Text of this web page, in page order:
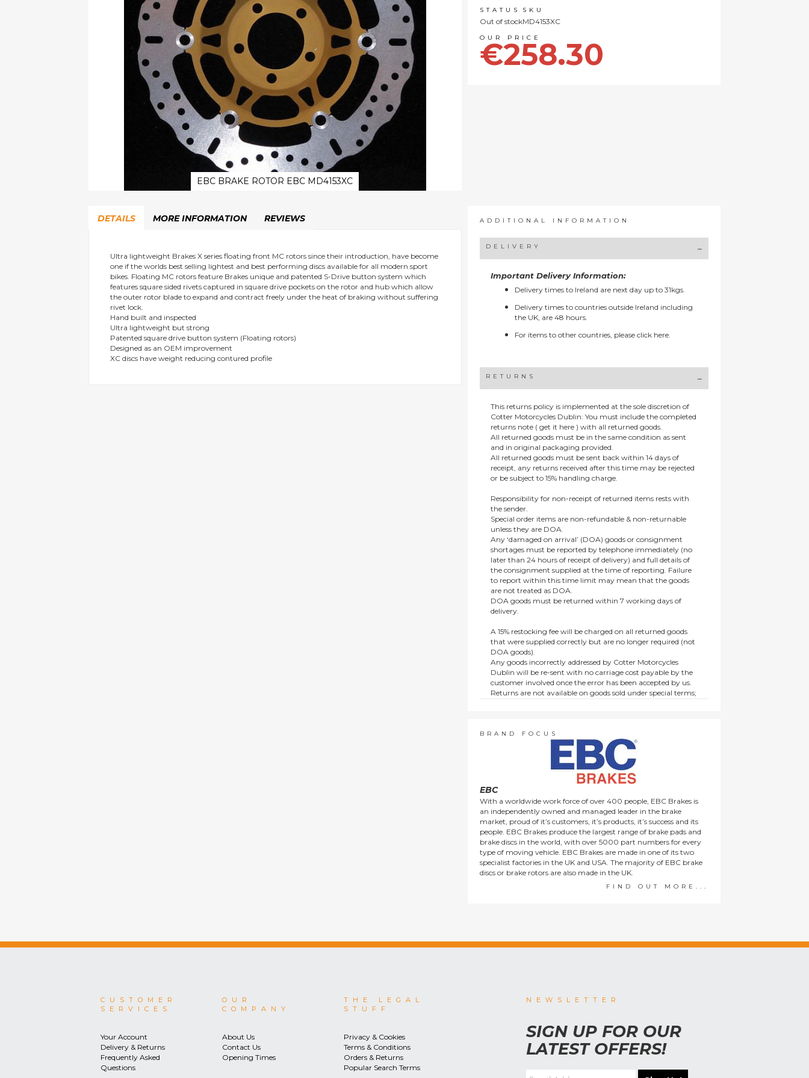
STATUS
Out of stock
SKU
MD4153XC
€258.30
EBC BRAKE ROTOR EBC MD4153XC
the
images
gallery
DETAILS
Ultra lightweight Brakes X series floating front MC rotors since their introduction, have become
one if the worlds best selling lightest and best performing discs available for all modern sport
bikes. Floating MC rotors feature Brakes unique and patented S-Drive button system which
features square sided rivets captured in square drive pockets on the rotor and hub which allow
the outer rotor blade to expand and contract freely under the heat of braking without suffering
rivet lock.
Hand built and inspected
Ultra lightweight but strong
Patented square drive button system (Floating rotors)
Designed as an OEM improvement
XC discs have weight reducing contured profile
MORE INFORMATION REVIEWS ADDITIONAL INFORMATION
DELIVERY
Important Delivery Information:
Delivery times to Ireland are next day up to 31kgs.
Delivery times to countries outside Ireland including
the UK, are 48 hours.
For items to other countries, please click here.
RETURNS
This returns policy is implemented at the sole discretion of
Cotter Motorcycles Dublin: You must include the completed
returns note ( get it here ) with all returned goods.
All returned goods must be in the same condition as sent
and in original packaging provided.
All returned goods must be sent back within 14 days of
receipt, any returns received after this time may be rejected
or be subject to 15% handling charge.
Responsibility for non-receipt of returned items rests with
the sender.
Special order items are non-refundable & non-returnable
unless they are DOA.
Any ‘damaged on arrival’ (DOA) goods or consignment
shortages must be reported by telephone immediately (no
later than 24 hours of receipt of delivery) and full details of
the consignment supplied at the time of reporting. Failure
to report within this time limit may mean that the goods
are not treated as DOA.
DOA goods must be returned within 7 working days of
delivery.
A 15% restocking fee will be charged on all returned goods
that were supplied correctly but are no longer required (not
DOA goods).
Any goods incorrectly addressed by Cotter Motorcycles
Dublin will be re-sent with no carriage cost payable by the
customer involved once the error has been accepted by us.
Returns are not available on goods sold under special terms;
consumers.
BRAND FOCUS
EBC
With a worldwide work force of over 400 people, EBC Brakes is
an independently owned and managed leader in the brake
market, proud of it’s customers, it’s products, it’s success and its
people. EBC Brakes produce the largest range of brake pads and
brake discs in the world, with over 5000 part numbers for every
type of moving vehicle. EBC Brakes are made in one of its two
specialist factories in the UK and USA. The majority of EBC brake
discs or brake rotors are also made in the UK.
FIND OUT MORE...
CUSTOMER
SERVICES
Your Account
Delivery & Returns
Frequently Asked
Questions
OUR
COMPANY
About Us
Contact Us
Opening Times
THE LEGAL
STUFF
Privacy & Cookies
Terms & Conditions
Orders & Returns
Popular Search Terms
NEWSLETTER
SIGN UP FOR OUR
LATEST OFFERS!